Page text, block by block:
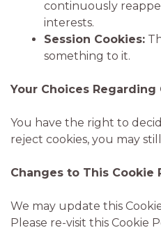
continuously
interests.
Session Cookies:
something to it.
Your Choices Regarding
You have the right to
reject cookies, you may
Changes to This Cookie
We may update this
Please re-visit this Cookie